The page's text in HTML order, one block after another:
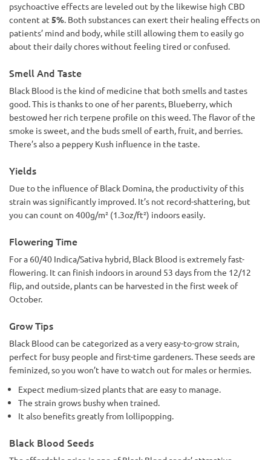
psychoactive effects are leveled out by the likewise high CBD
content at 5%. Both substances can exert their healing effects on
patients’ mind and body, while still allowing them to easily go
about their daily chores without feeling tired or confused.
Smell And Taste
Black Blood is the kind of medicine that both smells and tastes
good. This is thanks to one of her parents, Blueberry, which
bestowed her rich terpene profile on this weed. The flavor of the
smoke is sweet, and the buds smell of earth, fruit, and berries.
There’s also a peppery Kush influence in the taste.
Yields
Due to the influence of Black Domina, the productivity of this
strain was significantly improved. It’s not record-shattering, but
you can count on 400g/m² (1.3oz/ft²) indoors easily.
Flowering Time
For a 60/40 Indica/Sativa hybrid, Black Blood is extremely fast-
flowering. It can finish indoors in around 53 days from the 12/12
flip, and outside, plants can be harvested in the first week of
October.
Grow Tips
Black Blood can be categorized as a very easy-to-grow strain,
perfect for busy people and first-time gardeners. These seeds are
feminized, so you won’t have to watch out for males or hermies.
Expect medium-sized plants that are easy to manage.
The strain grows bushy when trained.
It also benefits greatly from lollipopping.
Black Blood Seeds